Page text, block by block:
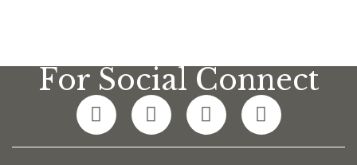
For Social Connect